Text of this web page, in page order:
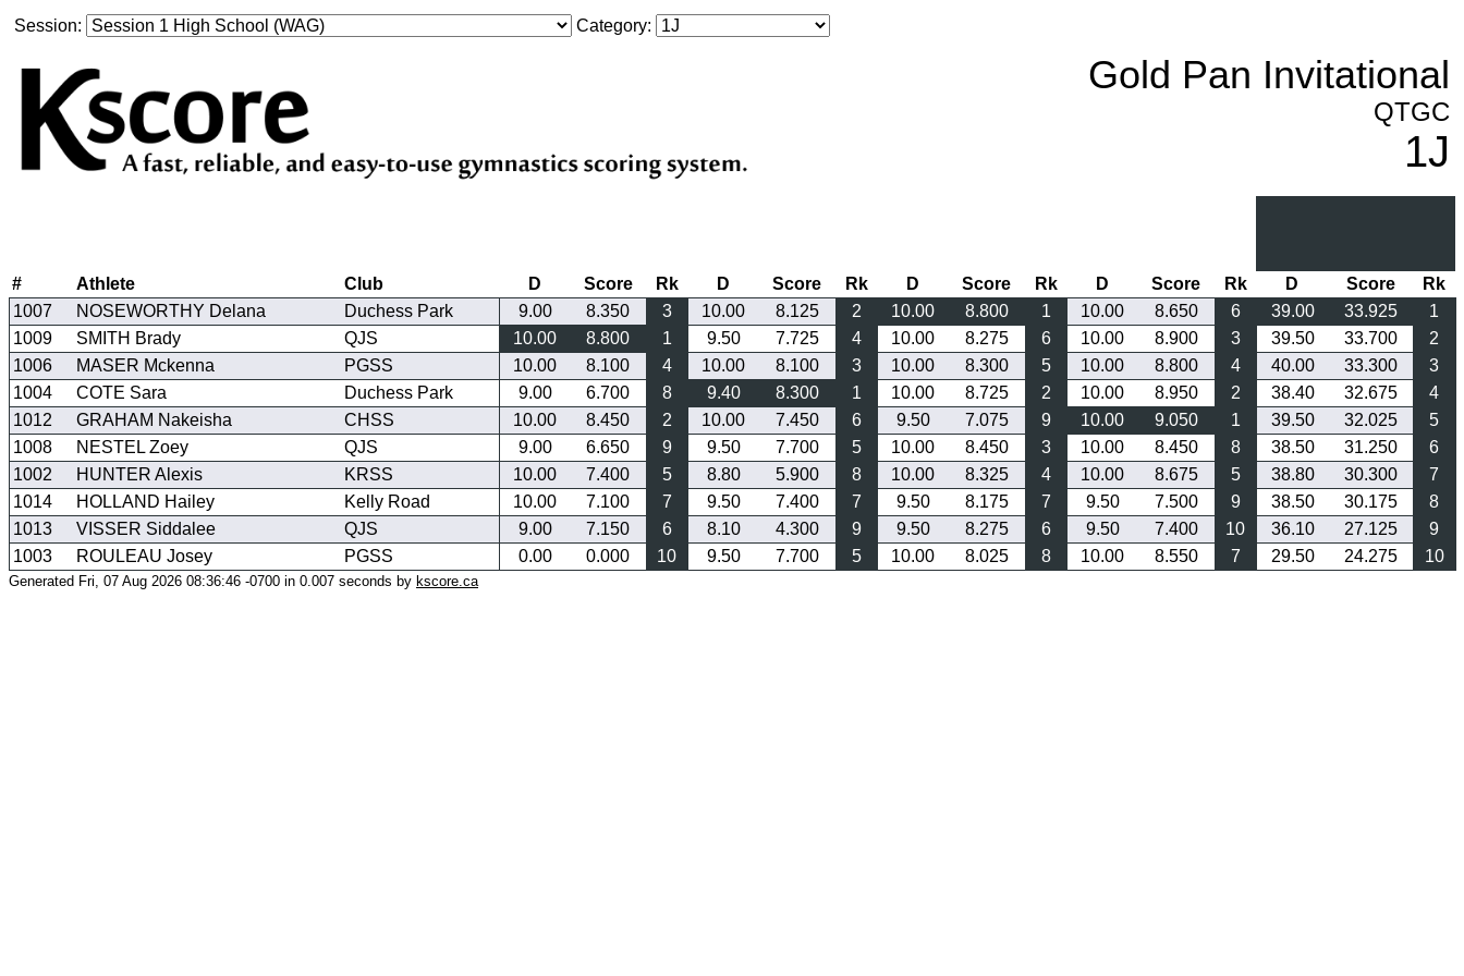
Session: Category:
Gold Pan Invitational
QTGC
1J
# Athlete Club D Score Rk D Score Rk D Score Rk D Score Rk D Score
Rk
1007
NOSEWORTHY Delana Duchess Park 9.00 8.350 3 10.00 8.125 2 10.00 8.800 1 10.00 8.650 6 39.00 33.925
1
1009
SMITH Brady QJS 10.00 8.800 1 9.50 7.725 4 10.00 8.275 6 10.00 8.900 3 39.50 33.700
2
1006
MASER Mckenna PGSS 10.00 8.100 4 10.00 8.100 3 10.00 8.300 5 10.00 8.800 4 40.00 33.300
3
1004
COTE Sara Duchess Park 9.00 6.700 8 9.40 8.300 1 10.00 8.725 2 10.00 8.950 2 38.40 32.675
4
1012
GRAHAM Nakeisha CHSS 10.00 8.450 2 10.00 7.450 6 9.50 7.075 9 10.00 9.050 1 39.50 32.025
5
1008
NESTEL Zoey QJS 9.00 6.650 9 9.50 7.700 5 10.00 8.450 3 10.00 8.450 8 38.50 31.250
6
1002
HUNTER Alexis KRSS 10.00 7.400 5 8.80 5.900 8 10.00 8.325 4 10.00 8.675 5 38.80 30.300
7
1014
HOLLAND Hailey Kelly Road 10.00 7.100 7 9.50 7.400 7 9.50 8.175 7 9.50 7.500 9 38.50 30.175
8
1013
VISSER Siddalee QJS 9.00 7.150 6 8.10 4.300 9 9.50 8.275 6 9.50 7.400 10 36.10 27.125
9
1003
ROULEAU Josey PGSS 0.00 0.000 10 9.50 7.700 5 10.00 8.025 8 10.00 8.550 7 29.50 24.275 10
Generated Fri, 07 Aug 2026 08:36:46 -0700 in 0.007 seconds by kscore.ca